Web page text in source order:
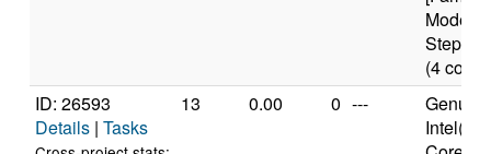
Model
(4
ID: 26593
Details | Tasks
13 0.00 0 ---
Intel(R)